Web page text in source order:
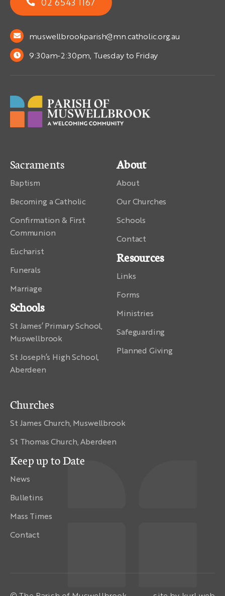
muswellbrookparish@mn.catholic.org.au
9:30am-2:30pm, Tuesday to Friday
Churches
St James Church, Muswellbrook
St Thomas Church, Aberdeen
Keep up to Date
News
Bulletins
Mass Times
Contact
About
About
Our Churches
Schools
Contact
Resources
Links
Forms
Ministries
Safeguarding
Planned Giving
Sacraments
Baptism
Becoming a Catholic
Confirmation & First
Communion
Eucharist
Funerals
Marriage
Schools
St James’ Primary School,
Muswellbrook
St Joseph’s High School,
Aberdeen